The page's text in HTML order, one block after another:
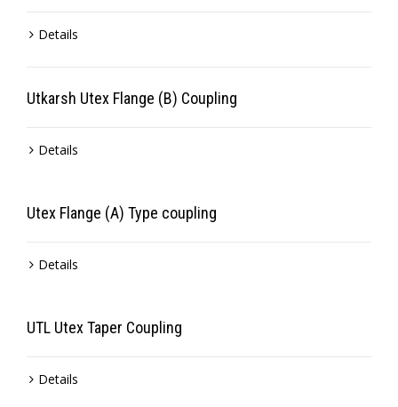
Details
Utkarsh Utex Flange (B) Coupling
Details
Utex Flange (A) Type coupling
Details
UTL Utex Taper Coupling
Details